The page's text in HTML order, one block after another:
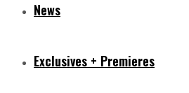
News
Exclusives + Premieres